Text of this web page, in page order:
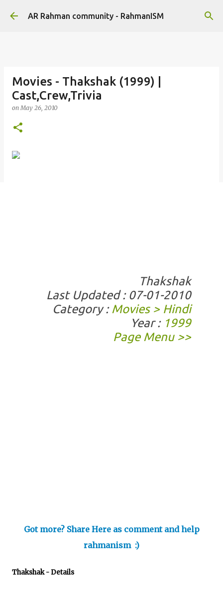
Skip to main content
AR Rahman community - RahmanISM
Movies - Thakshak (1999) |
Cast,Crew,Trivia
onMay 26, 2010
Thakshak
Last Updated : 07-01-2010
Category : Movies > Hindi
Year : 1999
Page Menu >>
Got more? Share Here as comment and help
rahmanism :)
Thakshak- Details